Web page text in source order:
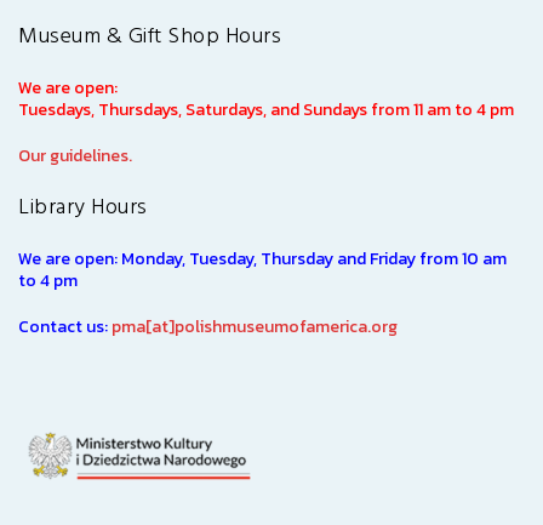
Museum & Gift Shop Hours
We are open:
Tuesdays, Thursdays, Saturdays, and Sundays from 11 am to 4 pm
Our guidelines.
Library Hours
We are open: Monday, Tuesday, Thursday and Friday from 10 am
to 4 pm
Contact us:pma[at]polishmuseumofamerica.org